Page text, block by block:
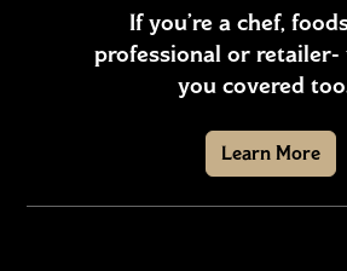
If you’re a chef,
professional or retailer-
you covered
Learn More